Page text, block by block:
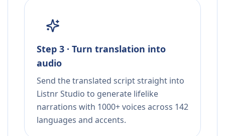
Step 3 · Turn translation into
audio
Send the translated script straight into
Listnr Studio to generate lifelike
narrations with 1000+ voices across 142
languages and accents.